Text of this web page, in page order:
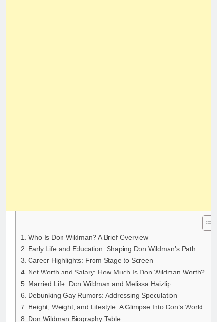
Who Is Don Wildman? A Brief Overview
Early Life and Education: Shaping Don Wildman’s Path
Career Highlights: From Stage to Screen
Net Worth and Salary: How Much Is Don Wildman Worth?
Married Life: Don Wildman and Melissa Haizlip
Debunking Gay Rumors: Addressing Speculation
Height, Weight, and Lifestyle: A Glimpse Into Don’s World
Don Wildman Biography Table